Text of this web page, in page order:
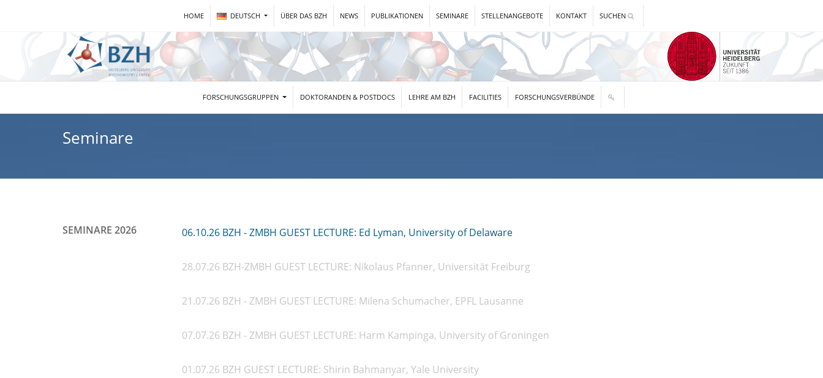
HOME DEUTSCH ÜBER DAS BZH NEWS PUBLIKATIONEN SEMINARE STELLENANGEBOTE KONTAKT SUCHEN
FORSCHUNGSGRUPPEN DOKTORANDEN & POSTDOCS LEHRE AM BZH FACILITIES FORSCHUNGSVERBÜNDE
Seminare
SEMINARE 2026 06.10.26 BZH - ZMBH GUEST LECTURE: Ed Lyman, University of Delaware
28.07.26 BZH-ZMBH GUEST LECTURE: Nikolaus Pfanner, Universität Freiburg
21.07.26 BZH - ZMBH GUEST LECTURE: Milena Schumacher, EPFL Lausanne
07.07.26 BZH - ZMBH GUEST LECTURE: Harm Kampinga, University of Groningen
01.07.26 BZH GUEST LECTURE: Shirin Bahmanyar, Yale University